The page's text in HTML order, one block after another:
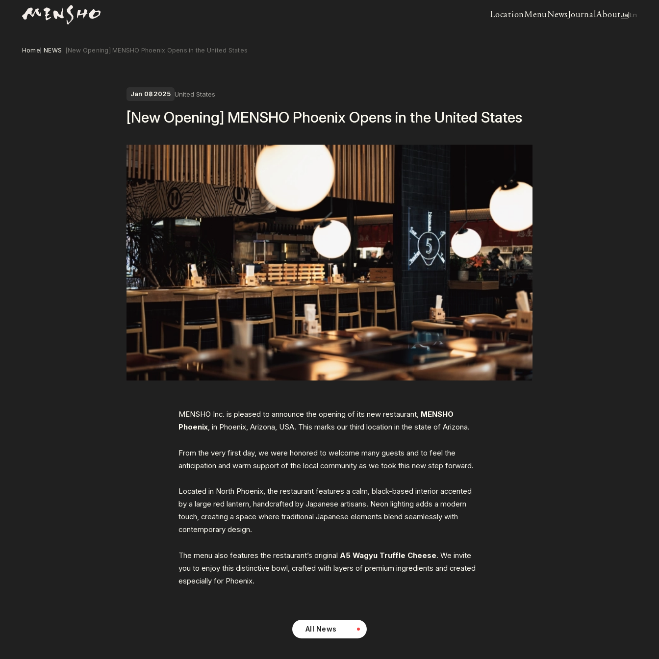
LocationMenuNewsJournalAboutJa En
Home NEWS [New Opening] MENSHO Phoenix Opens in the United States
Jan 082025 United States
[New Opening] MENSHO Phoenix Opens in the United States
MENSHO Inc. is pleased to announce the opening of its new restaurant, MENSHO
Phoenix, in Phoenix, Arizona, USA. This marks our third location in the state of Arizona.
From the very first day, we were honored to welcome many guests and to feel the
anticipation and warm support of the local community as we took this new step forward.
Located in North Phoenix, the restaurant features a calm, black-based interior accented
by a large red lantern, handcrafted by Japanese artisans. Neon lighting adds a modern
touch, creating a space where traditional Japanese elements blend seamlessly with
contemporary design.
The menu also features the restaurant’s original A5 Wagyu Truffle Cheese. We invite
you to enjoy this distinctive bowl, crafted with layers of premium ingredients and created
especially for Phoenix.
All News